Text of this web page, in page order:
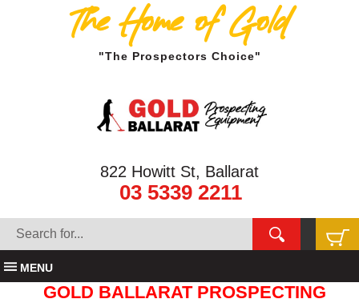
The Home of Gold
"The Prospectors Choice"
822 Howitt St, Ballarat
03 5339 2211
MENU
GOLD BALLARAT PROSPECTING